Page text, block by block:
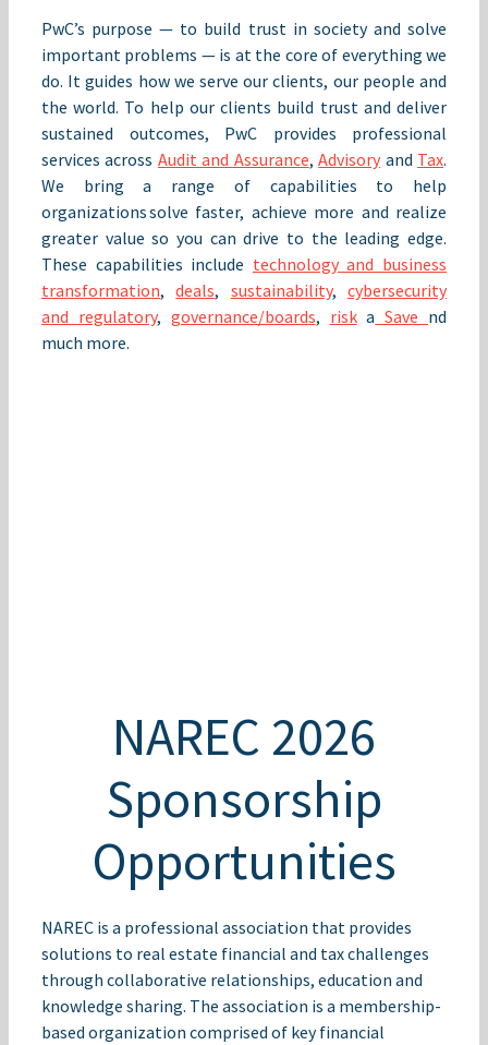
PwC’s purpose — to build trust in society and solve
important problems — is at the core of everything we
do. It guides how we serve our clients, our people and
the world. To help our clients build trust and deliver
sustained outcomes, PwC provides professional
services across Audit and Assurance,Advisory and Tax.
We bring a range of capabilities to help
organizations solve faster, achieve more and realize
greater value so you can drive to the leading edge.
These capabilities include technology and business
transformation,deals, sustainability,cybersecurity
and regulatory, governance/boards, riska Save nd
much more.
NAREC 2026
Sponsorship
Opportunities
NAREC is a professional association that provides
solutions to real estate financial and tax challenges
through collaborative relationships, education and
knowledge sharing. The association is a membership-
based organization comprised of key financial